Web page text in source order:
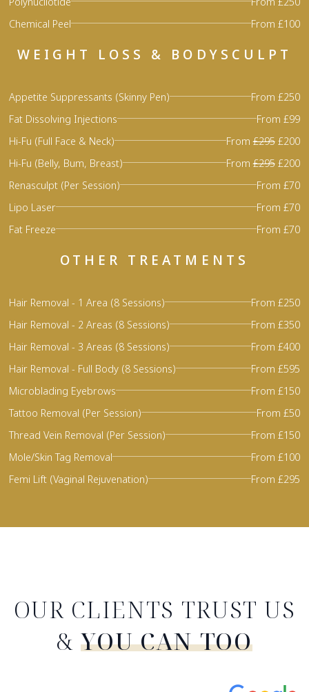
Chemical Peel
From £100
WEIGHT LOSS & BODYSCULPT
Appetite Suppressants (Skinny Pen)
From £250
Fat Dissolving Injections
From £99
Hi-Fu (Full Face & Neck)
From£295 £200
Hi-Fu (Belly, Bum, Breast)
From£295 £200
Renasculpt (Per Session)
From £70
Lipo Laser
From £70
Fat Freeze
From £70
OTHER TREATMENTS
Hair Removal - 1 Area (8 Sessions)
From £250
Hair Removal - 2 Areas (8 Sessions)
From £350
Hair Removal - 3 Areas (8 Sessions)
From £400
Hair Removal - Full Body (8 Sessions)
From £595
Microblading Eyebrows
From £150
Tattoo Removal (Per Session)
From £50
Thread Vein Removal (Per Session)
From £150
Mole/Skin Tag Removal
From £100
Femi Lift (Vaginal Rejuvenation)
From £295
OUR CLIENTS TRUST US
& YOU CAN TOO